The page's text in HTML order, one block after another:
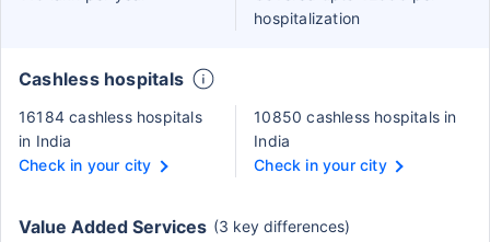
hospitalization
Cashless hospitals
16184 cashless hospitals
in India
Check in your city
10850 cashless hospitals in
India
Check in your city
Value Added Services (3 key differences)